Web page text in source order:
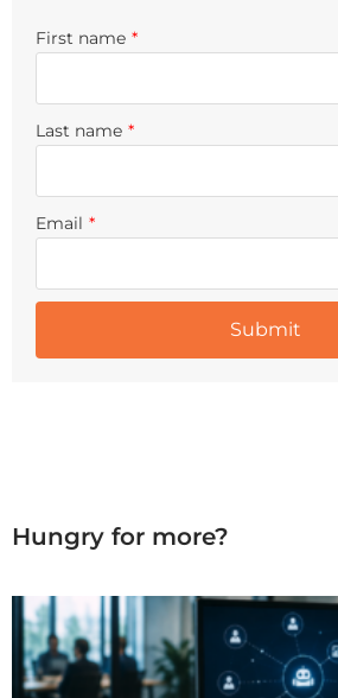
First name *
Last name *
Email *
Hungry for more?